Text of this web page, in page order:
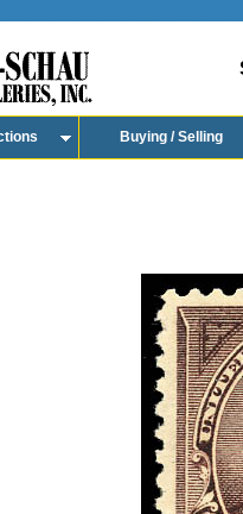
Buying / Selling